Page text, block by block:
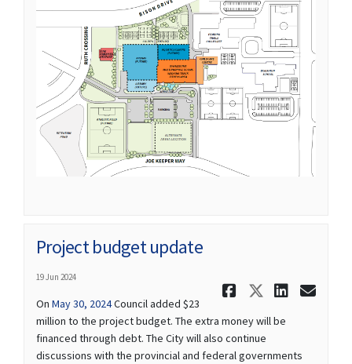
Project budget update
19 Jun 2024
Share
Share
On May 30, 2024(External link)
Council added $23
million to the project budget. The extra money will be
financed through debt. The City will also continue
discussions with the provincial and federal governments